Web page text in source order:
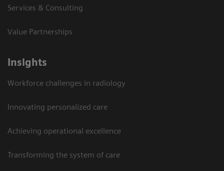
Services & Consulting
Value Partnerships
Insights
Workforce challenges in radiology
Innovating personalized care
Achieving operational excellence​
Transforming the system of care